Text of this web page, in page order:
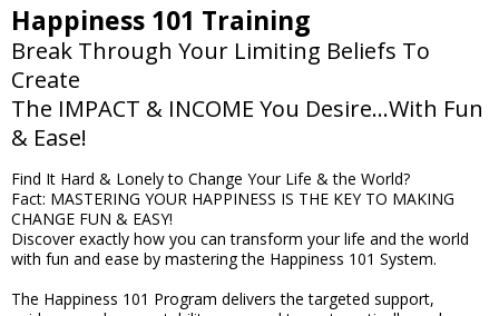
Happiness 101 Training
Break Through Your Limiting Beliefs To
Create
The IMPACT & INCOME You Desire...With Fun
& Ease!
Find It Hard & Lonely to Change Your Life & the World?
Fact: MASTERING YOUR HAPPINESS IS THE KEY TO MAKING
CHANGE FUN & EASY!
Discover exactly how you can transform your life and the world
with fun and ease by mastering the Happiness 101 System.
The Happiness 101 Program delivers the targeted support,